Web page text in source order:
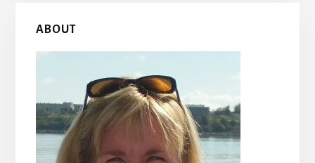
Primary
Sidebar
ABOUT